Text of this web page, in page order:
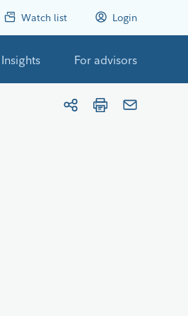
Watch list Login
Insights For advisors